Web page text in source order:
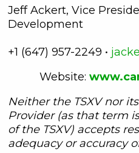
Jeff Ackert, Vice
Development
+1 (647) 957-2249 •
Website:
Neither the TSXV nor
Provider (as that term
of the TSXV) accepts
adequacy or accuracy